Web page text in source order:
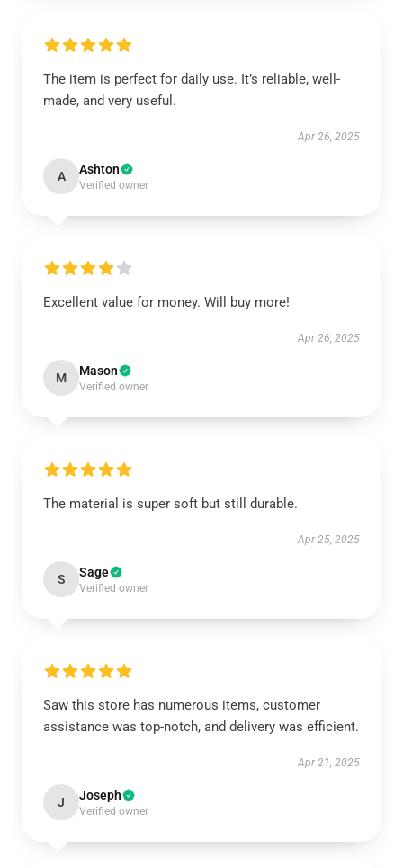
The item is perfect for daily use. It’s reliable, well-
made, and very useful.
Apr 26, 2025
A Ashton
Verified owner
Excellent value for money. Will buy more!
Apr 26, 2025
M Mason
Verified owner
The material is super soft but still durable.
Apr 25, 2025
S Sage
Verified owner
Saw this store has numerous items, customer
assistance was top-notch, and delivery was efficient.
Apr 21, 2025
J Joseph
Verified owner